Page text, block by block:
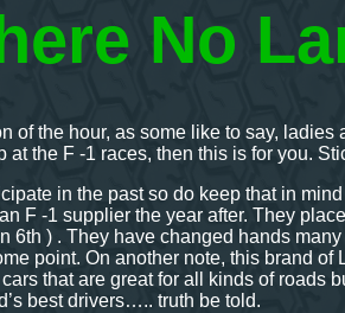
No
of the hour, as some like to say,
the F -1 races, then this is for you.
in the past so do keep that in
F -1 supplier the year after. They
6th ) . They have changed hands
point. On another note, this brand
that are great for all kinds of roads
best drivers….. truth be told.